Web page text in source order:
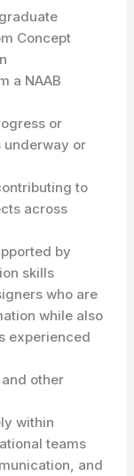
Concept
a NAAB
or
underway or
to
across
by
skills
who are
while also
experienced
and other
within
teams
and